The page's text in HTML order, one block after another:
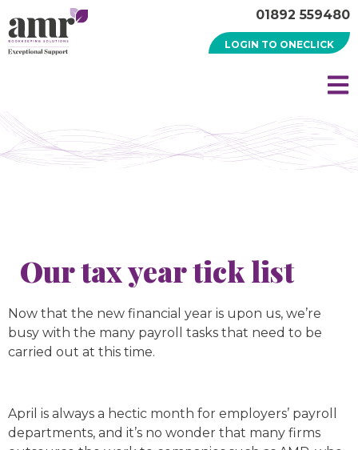
01892 559480
LOGIN TO ONECLICK
Our tax year tick list
Now that the new financial year is upon us, we’re
busy with the many payroll tasks that need to be
carried out at this time.
April is always a hectic month for employers’ payroll
departments, and it’s no wonder that many firms